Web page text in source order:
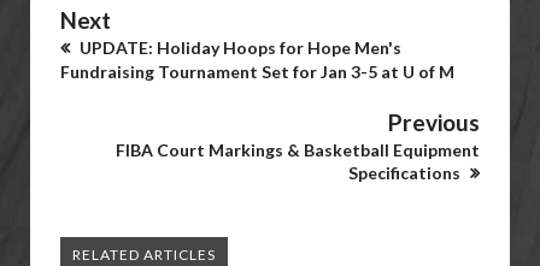
Next
UPDATE: Holiday Hoops for Hope Men's
Fundraising Tournament Set for Jan 3-5 at U of M
Previous
FIBA Court Markings & Basketball Equipment
Specifications
RELATED ARTICLES